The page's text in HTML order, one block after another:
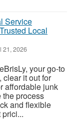
Local
21, 2026
your go-to
clear it out for
affordable junk
the process
and flexible